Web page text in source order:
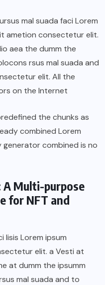
mal suada faci Lorem
ametion consectetur elit.
aea the dumm the
rsus mal suada and
elit. All the
on the Internet
the chunks as
combined Lorem
generator combined is no
A Multi-purpose
for NFT and
lisis Lorem ipsum
elit. a Vesti at
at dumm the ipsumm
mal suada and to